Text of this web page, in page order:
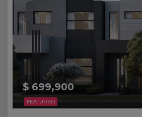
FEATURED
$ 699,900